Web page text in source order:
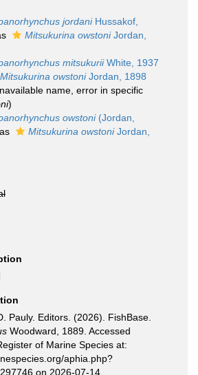
jordaniHussakof,
Mitsukurina owstoniJordan,
mitsukuriiWhite, 1937
Mitsukurina owstoniJordan, 1898
name , error in specific
)
owstoni(Jordan,
Mitsukurina owstoniJordan,
Pauly. Editors. (2026). FishBase.
Woodward, 1889. Accessed
of Marine Species at:
aphia.php?
on 2026-07-14